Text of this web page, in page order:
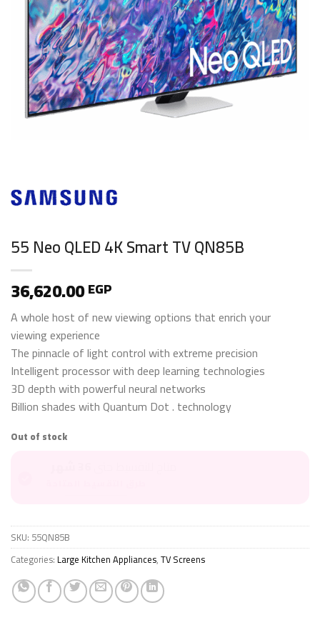
55 Neo QLED 4K Smart TV QN85B
36,620.00EGP
A whole host of new viewing options that enrich your
viewing experience
The pinnacle of light control with extreme precision
Intelligent processor with deep learning technologies
3D depth with powerful neural networks
Billion shades with Quantum Dot . technology
Out of stock
SKU: 55QN85B
Categories:Large Kitchen Appliances,TV Screens